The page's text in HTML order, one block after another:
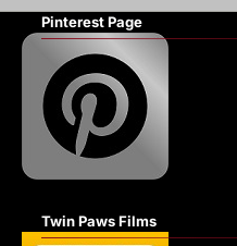
Pinterest Page
Twin Paws Films